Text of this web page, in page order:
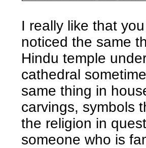
I really like that
noticed the same
Hindu temple
cathedral
same thing in
carvings, symbols
the religion in
someone who is